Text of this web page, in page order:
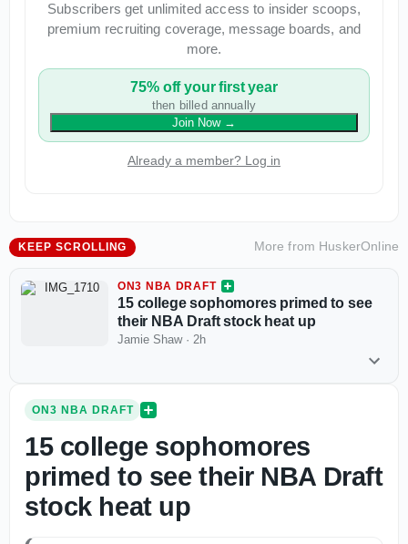
Subscribers get unlimited access to insider scoops,
premium recruiting coverage, message boards, and
more.
75% off your first year
then billed annually
Join Now→
Already a member? Log in
KEEP SCROLLING More from HuskerOnline
ON3 NBA DRAFT
15 college sophomores primed to see
their NBA Draft stock heat up
Jamie Shaw· 2h
ON3 NBA DRAFT
15 college sophomores
primed to see their NBA Draft
stock heat up